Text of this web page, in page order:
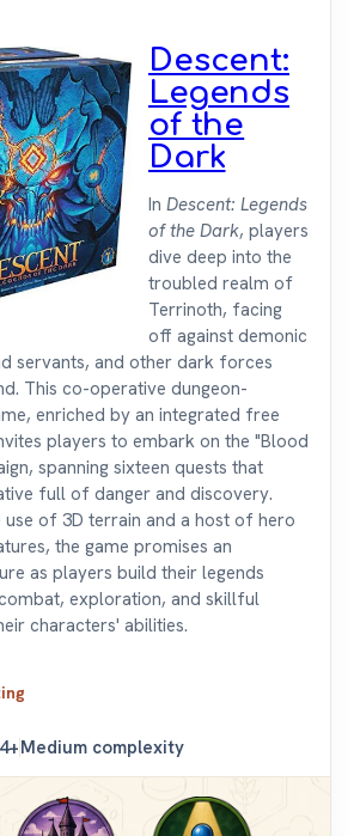
Descent:
Legends
of the
Dark
In Descent: Legends
of the Dark, players
dive deep into the
troubled realm of
Terrinoth, facing
off against demonic
servants, and other dark forces
This co-operative dungeon-
enriched by an integrated free
players to embark on the "Blood
spanning sixteen quests that
full of danger and discovery.
use of 3D terrain and a host of hero
the game promises an
as players build their legends
exploration, and skillful
characters' abilities.
Medium complexity